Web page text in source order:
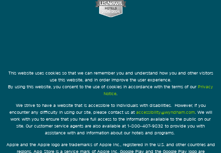
This website uses cookies so that we can remember you and understand how you and other visitors
use this website, and in order improve the user experience.
By using this website, you consent to the use of cookies in accordance with the terms of our Privacy
Notice
We strive to have a website that is accessible to individuals with disabilities. However, if you
encounter any difficulty in using our site, please contact us at accessibility@wyndham.com. We will
work with you to ensure that you have full access to the information available to the public on our
site. Our customer service agents are also available at 1-800-407-9832 to provide you with
assistance with and information about our hotels and programs.
Apple and the Apple logo are trademarks of Apple Inc., registered in the U.S. and other countries and
regions. App Store is a service mark of Apple Inc. Google Play and the Google Play logo are